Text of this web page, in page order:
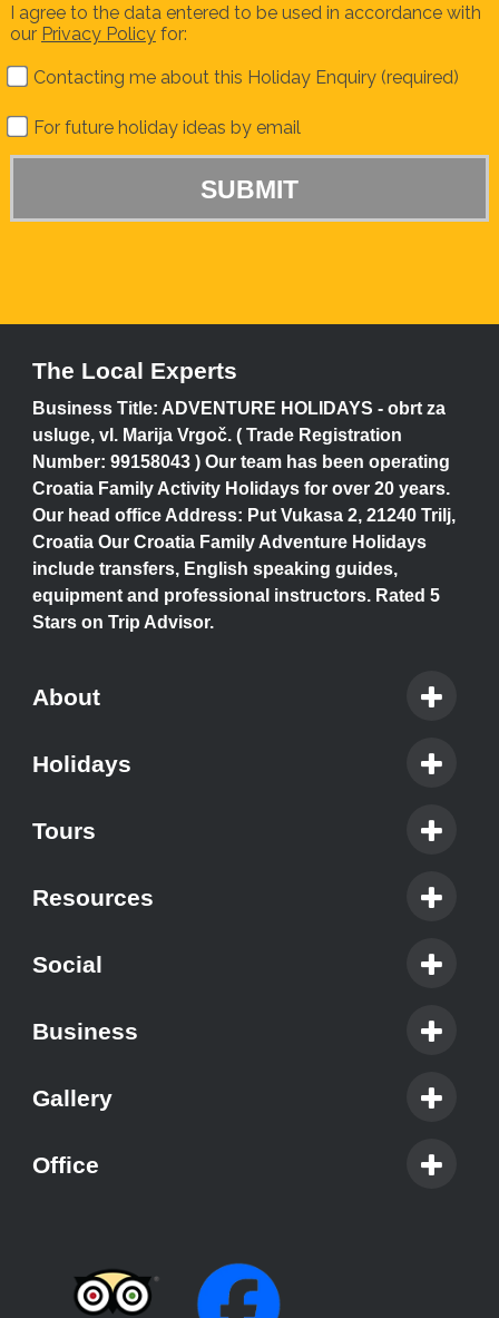
I agree to the data entered to be used in accordance with
our Privacy Policyfor:
Contacting me about this Holiday Enquiry (required)
For future holiday ideas by email
The Local Experts
Business Title: ADVENTURE HOLIDAYS - obrt za
usluge, vl. Marija Vrgoč. ( Trade Registration
Number: 99158043 ) Our team has been operating
Croatia Family Activity Holidays for over 20 years.
Our head office Address: Put Vukasa 2, 21240 Trilj,
Croatia Our Croatia Family Adventure Holidays
include transfers, English speaking guides,
equipment and professional instructors. Rated 5
Stars on Trip Advisor.
About
Holidays
Tours
Resources
Social
Business
Gallery
Office